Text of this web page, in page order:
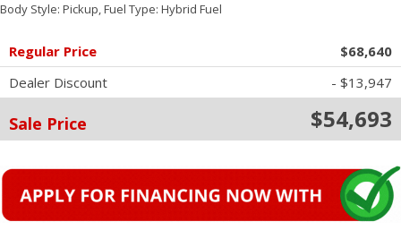
Body Style: Pickup,Fuel Type: Hybrid Fuel
Regular Price
$68,640
Dealer Discount
- $13,947
Sale Price $54,693